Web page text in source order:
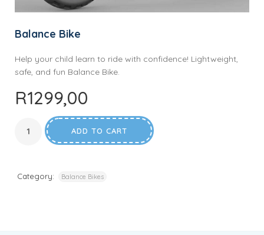
Balance Bike
Help your child learn to ride with confidence! Lightweight,
safe, and fun Balance Bike.
R1299,00
ADD TO CART
Category: Balance Bikes